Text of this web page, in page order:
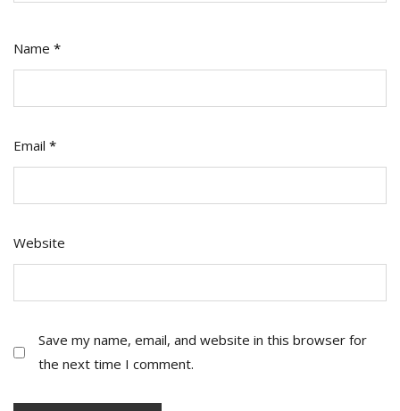
Name *
Email *
Website
Save my name, email, and website in this browser for
the next time I comment.